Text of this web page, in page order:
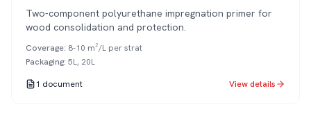
Two-component polyurethane impregnation primer for
wood consolidation and protection.
Coverage: 8-10 m²/L per strat
Packaging: 5L, 20L
1 document View details